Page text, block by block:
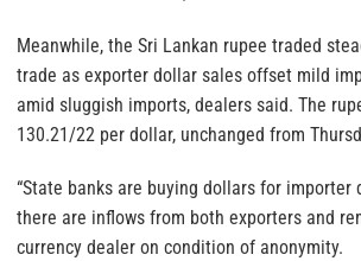
Meanwhile, the Sri Lankan rupee traded
trade as exporter dollar sales offset mild
amid sluggish imports, dealers said. The
130.21/22 per dollar, unchanged from
“State banks are buying dollars for importer
there are inflows from both exporters and
currency dealer on condition of anonymity.